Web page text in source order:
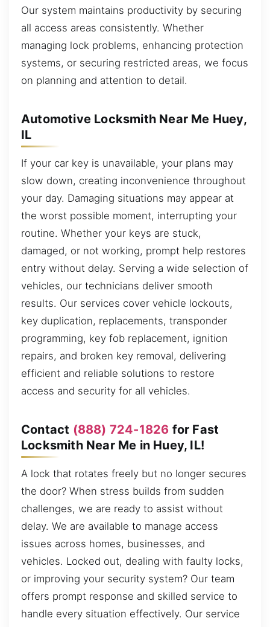
Our system maintains productivity by securing
all access areas consistently. Whether
managing lock problems, enhancing protection
systems, or securing restricted areas, we focus
on planning and attention to detail.
Automotive Locksmith Near Me Huey,
IL
If your car key is unavailable, your plans may
slow down, creating inconvenience throughout
your day. Damaging situations may appear at
the worst possible moment, interrupting your
routine. Whether your keys are stuck,
damaged, or not working, prompt help restores
entry without delay. Serving a wide selection of
vehicles, our technicians deliver smooth
results. Our services cover vehicle lockouts,
key duplication, replacements, transponder
programming, key fob replacement, ignition
repairs, and broken key removal, delivering
efficient and reliable solutions to restore
access and security for all vehicles.
Contact (888) 724-1826 for Fast
Locksmith Near Me in Huey, IL!
A lock that rotates freely but no longer secures
the door? When stress builds from sudden
challenges, we are ready to assist without
delay. We are available to manage access
issues across homes, businesses, and
vehicles. Locked out, dealing with faulty locks,
or improving your security system? Our team
offers prompt response and skilled service to
handle every situation effectively. Our service